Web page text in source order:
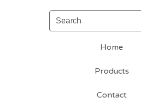
Search
Home
Products
Contact